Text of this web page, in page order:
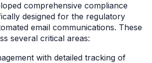
comprehensive compliance
designed for the regulatory
email communications. These
several critical areas:
with detailed tracking of